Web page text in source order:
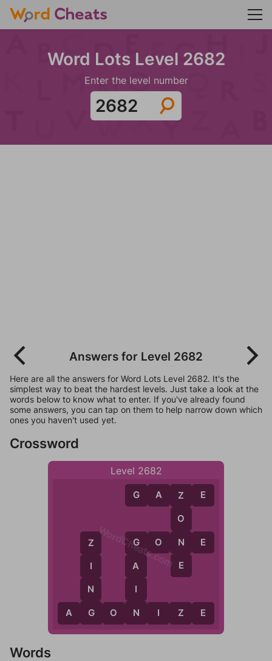
Word Lots Level 2682
Enter the level number
Answers for Level 2682
Here are all the answers for Word Lots Level 2682. It's the
simplest way to beat the hardest levels. Just take a look at the
words below to know what to enter. If you've already found
some answers, you can tap on them to help narrow down which
ones you haven't used yet.
Crossword
Level 2682
G
A
I
N
G A Z E
G O N E
Z
O
N
E
Z
I
N
G
A G O N I Z E
WordCheats.com
Words